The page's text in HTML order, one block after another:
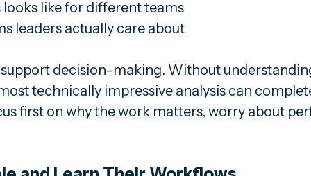
looks like for different teams
leaders actually care about
decision-making. Without
technically impressive analysis can
first on why the work matters, worry about